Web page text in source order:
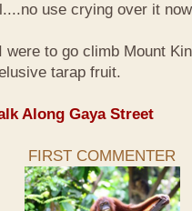
use crying over it
were to go climb Mount
tarap fruit.
Along Gaya Street
FIRST COMMENTER